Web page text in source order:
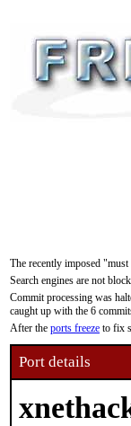
The recently imposed
Search engines are not
Commit processing was
caught up with the 6
After the ports freeze to fix
Port details